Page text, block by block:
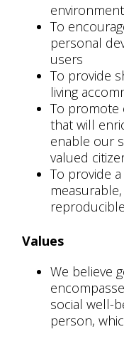
environment
To
personal
users
To provide
living
To promote
that will
enable our
valued
To provide
Values
We believe
social well-
person,